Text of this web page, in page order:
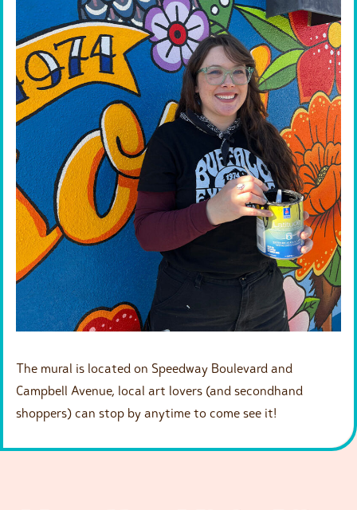
The mural is located on Speedway Boulevard and
Campbell Avenue, local art lovers (and secondhand
shoppers) can stop by anytime to come see it!